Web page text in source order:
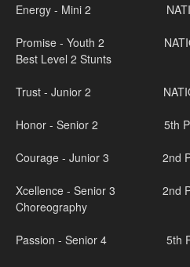
Energy - Mini 2
Promise - Youth 2
Best Level 2 Stunts
Trust - Junior 2
Honor - Senior 2 5th
Courage - Junior 3 2nd
Xcellence - Senior 3 2nd
Choreography
Passion - Senior 4 5th